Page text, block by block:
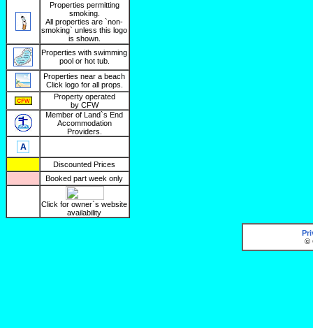
Properties permitting
smoking.
All properties are `non-
smoking` unless this logo
is shown.
Properties with swimming
pool or hot tub.
Properties near a beach
Click logo for all props.
Property operated
by CFW
Member of Land`s End
Accommodation
Providers.
Discounted Prices
Booked part week only
Click for owner`s website
availability
©